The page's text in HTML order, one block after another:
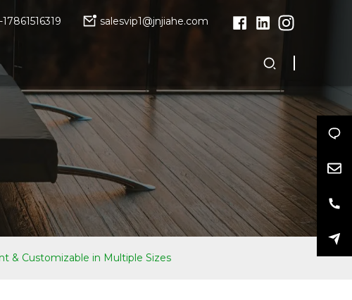
salesvip1@jnjiahe.com
& Customizable in Multiple Sizes